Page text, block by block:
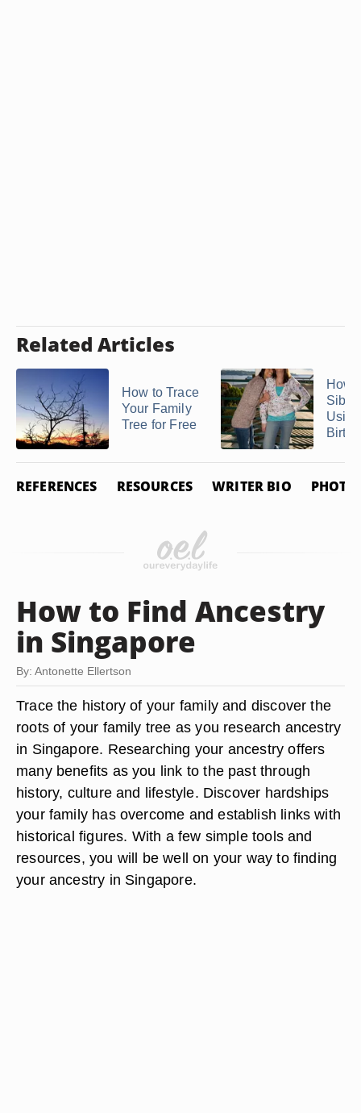
Related Articles
How to Trace
Your Family
Tree for Free
How
Birth
REFERENCES RESOURCES WRITER BIO PHOTO
How to Find Ancestry
in Singapore
By: Antonette Ellertson
Trace the history of your family and discover the
roots of your family tree as you research ancestry
in Singapore. Researching your ancestry offers
many benefits as you link to the past through
history, culture and lifestyle. Discover hardships
your family has overcome and establish links with
historical figures. With a few simple tools and
resources, you will be well on your way to finding
your ancestry in Singapore.